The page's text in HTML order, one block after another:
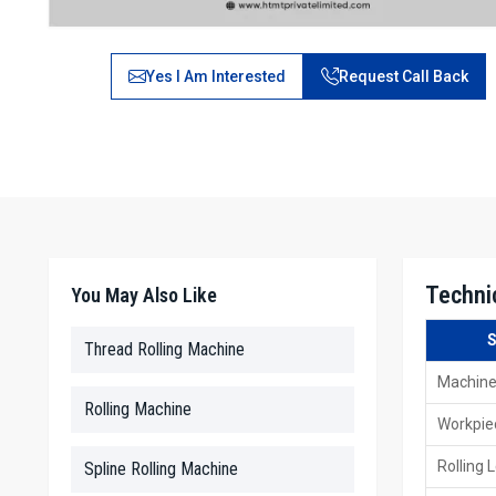
Yes I Am Interested Request Call Back
Rolling
You May Also Like
Thread Rolling Machine
Rolling Machine
Spline Rolling Machine